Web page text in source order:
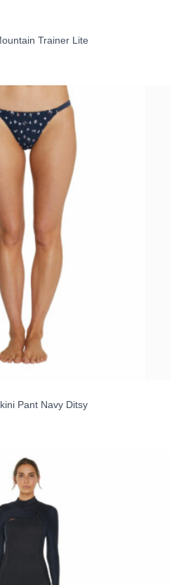
Trainer Lite
Pant Navy Ditsy